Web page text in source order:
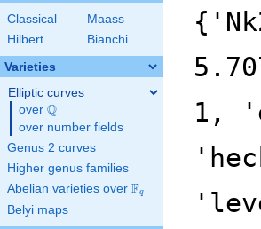
Classical
Maass
Hilbert
Bianchi
Varieties
Elliptic curves
over \Q
Q
over number fields
Genus 2 curves
Higher genus families
Abelian varieties over \F_{q}
Fq
Belyi maps
1,